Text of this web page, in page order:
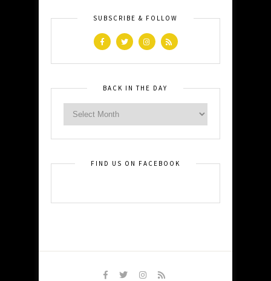
SUBSCRIBE & FOLLOW
BACK IN THE DAY
FIND US ON FACEBOOK